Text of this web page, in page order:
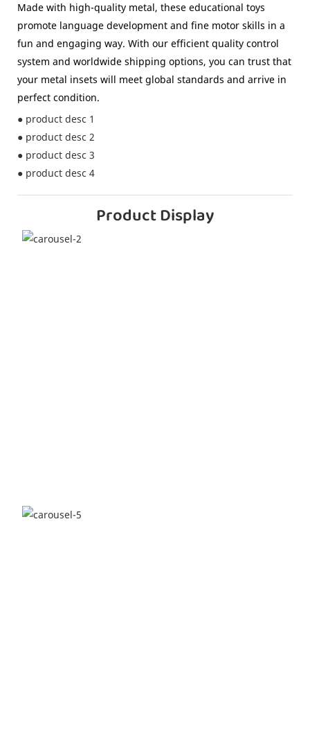
Made with high-quality metal, these educational toys
promote language development and fine motor skills in a
fun and engaging way. With our efficient quality control
system and worldwide shipping options, you can trust that
your metal insets will meet global standards and arrive in
perfect condition.
● product desc 1
● product desc 2
● product desc 3
● product desc 4
Product Display